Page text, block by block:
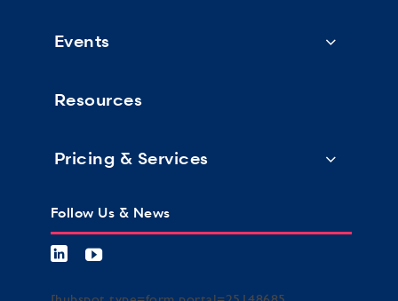
Events
Resources
Pricing & Services
Follow Us & News